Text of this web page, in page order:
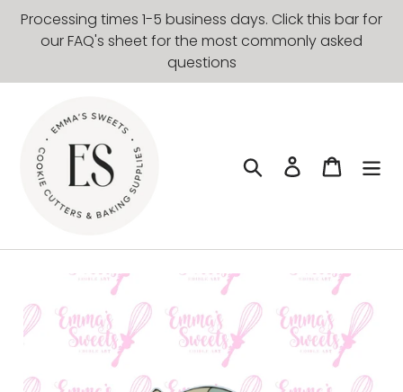
Skip
content
Processing times 1-5 business days. Click this bar for
our FAQ's sheet for the most commonly asked
questions
Search Log in Cart